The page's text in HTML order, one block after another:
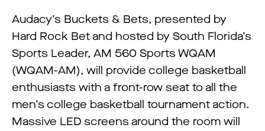
Audacy’s Buckets & Bets, presented by
Hard Rock Bet and hosted by South Florida’s
Sports Leader, AM 560 Sports WQAM
(WQAM-AM), will provide college basketball
enthusiasts with a front-row seat to all the
men’s college basketball tournament action.
Massive LED screens around the room will